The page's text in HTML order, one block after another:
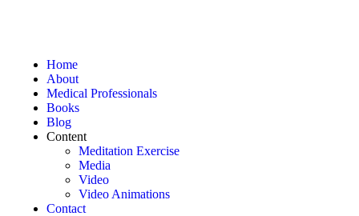
Home
About
Medical Professionals
Books
Blog
Content
Meditation Exercise
Media
Video
Video Animations
Contact